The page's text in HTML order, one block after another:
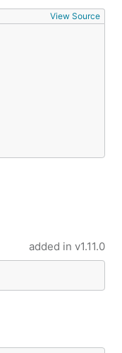
View Source
added in v1.11.0